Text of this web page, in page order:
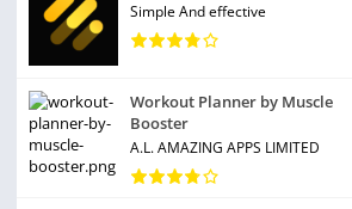
Simple And effective
Workout Planner by Muscle
Booster
A.L. AMAZING APPS LIMITED